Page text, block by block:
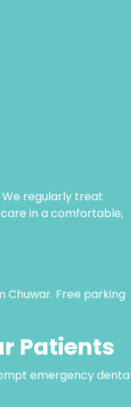
We regularly treat
in a comfortable,
Chuwar. Free parking
Patients
emergency